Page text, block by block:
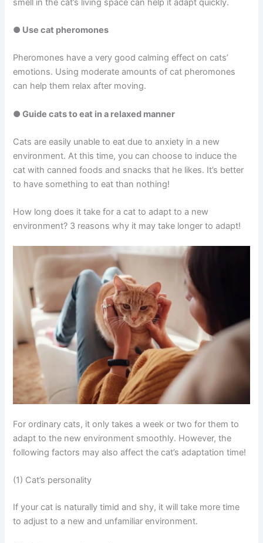
● Use cat pheromones
Pheromones have a very good calming effect on cats’
emotions. Using moderate amounts of cat pheromones
can help them relax after moving.
● Guide cats to eat in a relaxed manner
Cats are easily unable to eat due to anxiety in a new
environment. At this time, you can choose to induce the
cat with canned foods and snacks that he likes. It’s better
to have something to eat than nothing!
How long does it take for a cat to adapt to a new
environment? 3 reasons why it may take longer to adapt!
For ordinary cats, it only takes a week or two for them to
adapt to the new environment smoothly. However, the
following factors may also affect the cat’s adaptation time!
(1) Cat’s personality
If your cat is naturally timid and shy, it will take more time
to adjust to a new and unfamiliar environment.